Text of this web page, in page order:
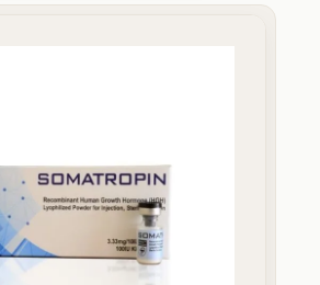
brand, or product name…